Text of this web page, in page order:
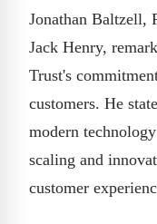
Jonathan Baltzell,
Jack Henry,
Trust's
customers. He
modern
scaling and
customer